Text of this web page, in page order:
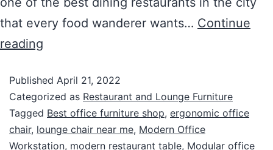
that every food wanderer wants… Continue
reading
Published April 21, 2022
Categorized as Restaurant and Lounge Furniture
Tagged Best office furniture shop, ergonomic office
chair, lounge chair near me, Modern Office
Workstation, modern restaurant table, Modular office